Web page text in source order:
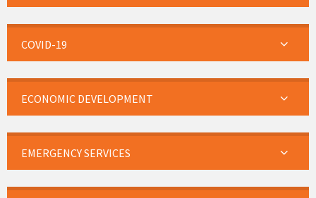
COVID-19
ECONOMIC DEVELOPMENT
EMERGENCY SERVICES